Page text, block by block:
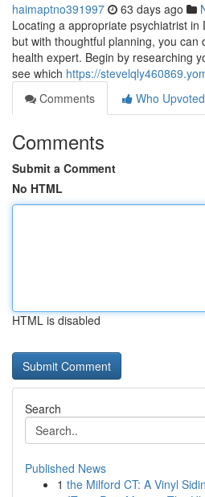
haimaptno391997 63 days ago
Locating a appropriate psychiatrist
but with thoughtful planning, you can
health expert. Begin by researching
see which https://
Comments
Who Upvoted
Comments
Submit a Comment
No HTML
HTML is disabled
Search
Published News
1 the Milford CT: A Vinyl